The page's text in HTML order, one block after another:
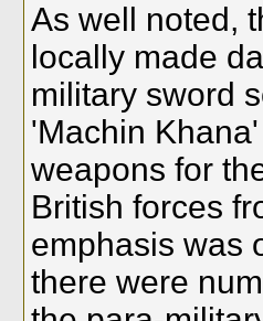
As well noted,
locally made
military sword
'Machin
weapons for
British forces
emphasis was
there were